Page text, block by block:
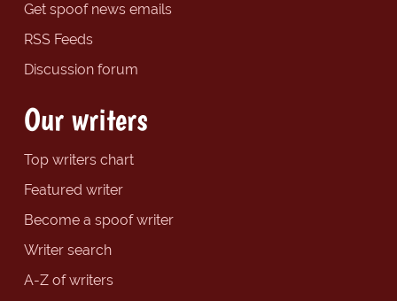
Get spoof news emails
RSS Feeds
Discussion forum
Our writers
Top writers chart
Featured writer
Become a spoof writer
Writer search
A-Z of writers